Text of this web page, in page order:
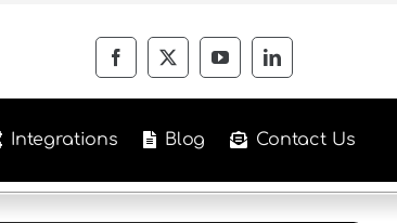
Integrations Blog Contact Us